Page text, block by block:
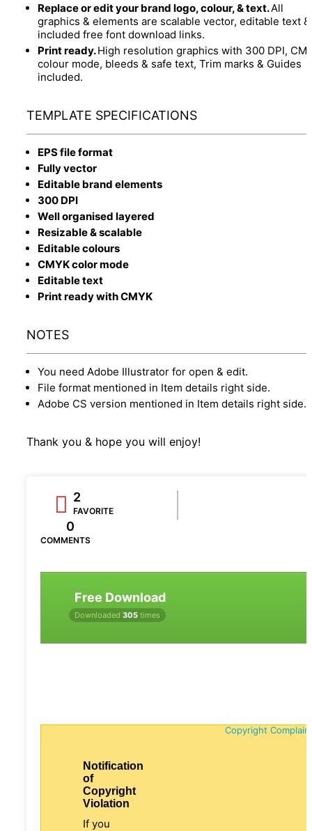
Replace or edit your brand logo, colour, & text.All
graphics & elements are scalable vector, editable text &
included free font download links.
Print ready.High resolution graphics with 300 DPI,
colour mode, bleeds & safe text, Trim marks & Guides
included.
TEMPLATE SPECIFICATIONS
EPS file format
Fully vector
Editable brand elements
300 DPI
Well organised layered
Resizable & scalable
Editable colours
CMYK color mode
Editable text
Print ready with CMYK
NOTES
You need Adobe Illustrator for open & edit.
File format mentioned in Item details right side.
Adobe CS version mentioned in Item details right side.
Thank you & hope you will enjoy!
2
FAVORITE
0
COMMENTS
Free Download
Downloaded 305 times
Copyright
Notification
of
Copyright
Violation
If you